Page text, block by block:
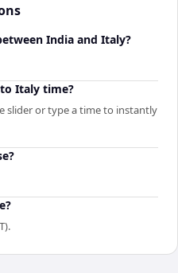
India and Italy?
Italy time?
slider or type a time to instantly